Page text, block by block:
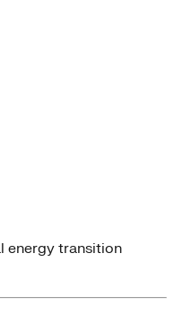
energy transition